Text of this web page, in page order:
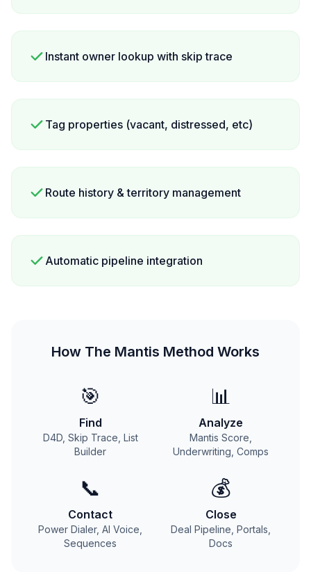
Instant owner lookup with skip trace
Tag properties (vacant, distressed, etc)
Route history & territory management
Automatic pipeline integration
How The Mantis Method Works
🎯
Find
D4D, Skip Trace, List
Builder
📊
Analyze
Mantis Score,
Underwriting, Comps
📞
Contact
Power Dialer, AI Voice,
Sequences
💰
Close
Deal Pipeline, Portals,
Docs